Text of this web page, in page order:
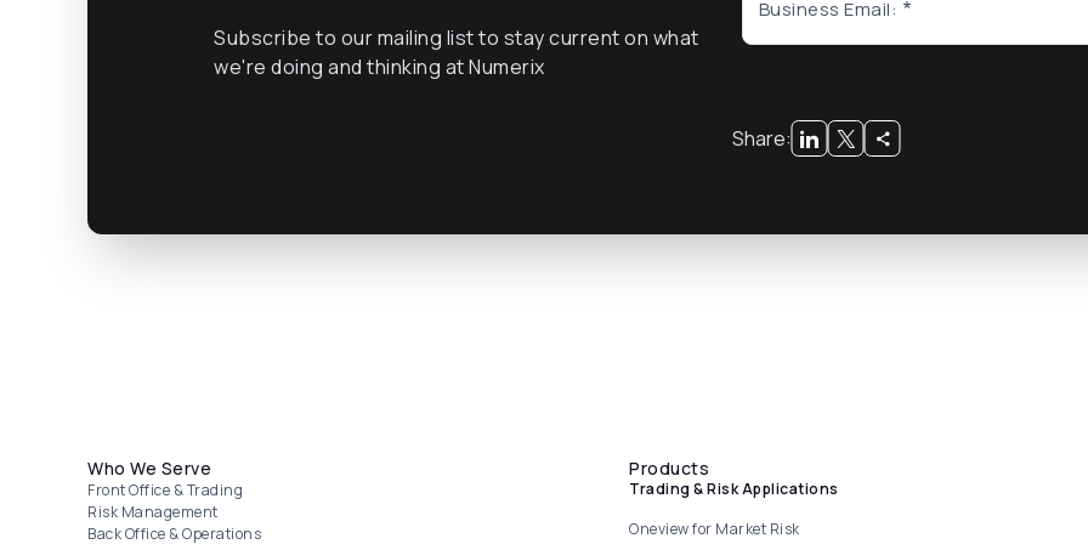
Subscribe to our mailing list to stay current on what
we're doing and thinking at Numerix
Business Email:
Share:
Footer menu
Who We Serve
Front Office & Trading
Risk Management
Back Office & Operations
Products
Trading & Risk Applications
Oneview for Market Risk